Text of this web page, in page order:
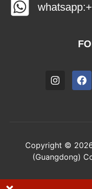
Copyright ©
(Guangdong)